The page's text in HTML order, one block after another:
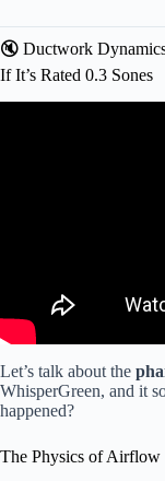
🔇 Ductwork
If It’s Rated 0.3 Sones
Let’s talk about the
WhisperGreen, and it
happened?
The Physics of Airflow